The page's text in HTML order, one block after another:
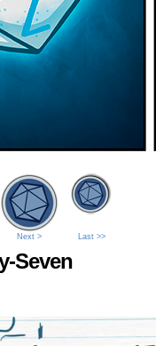
Next > Last >>
Seven